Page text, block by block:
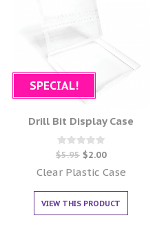
SPECIAL!
Drill Bit Display Case
Rated
out of 5
$5.95 $2.00
Clear Plastic Case
VIEW THIS PRODUCT